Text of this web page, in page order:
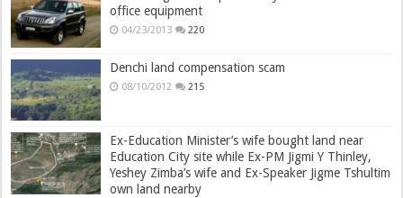
office equipment
04/23/2013 220
Denchi land compensation scam
08/10/2012 215
Ex-Education Minister’s wife bought land near
Education City site while Ex-PM Jigmi Y Thinley,
Yeshey Zimba’s wife and Ex-Speaker Jigme Tshultim
own land nearby